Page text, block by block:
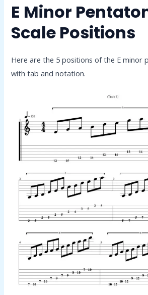
E Minor
Scale Positions
Here are the 5 positions of the E minor
with tab and notation.